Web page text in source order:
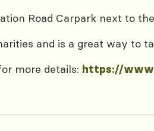
Road Carpark next to
and is a great way to
more details: https://